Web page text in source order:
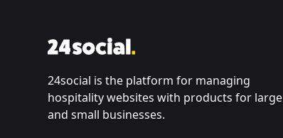
24social is the platform for managing
hospitality websites with products for large
and small businesses.